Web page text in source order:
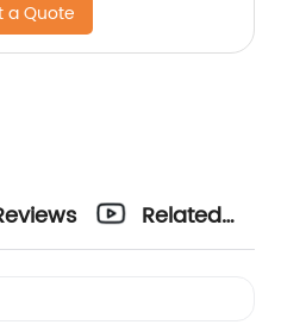
a Quote
Related